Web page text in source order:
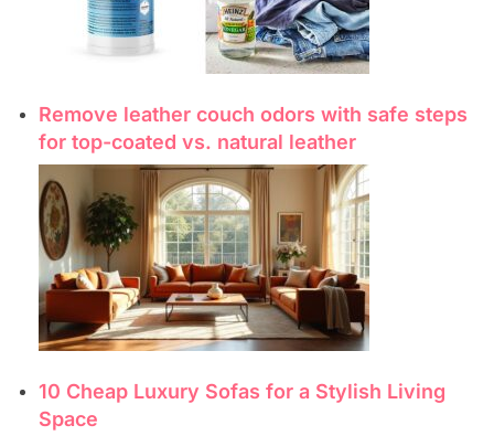
Remove leather couch odors with safe steps
for top-coated vs. natural leather
10 Cheap Luxury Sofas for a Stylish Living
Space